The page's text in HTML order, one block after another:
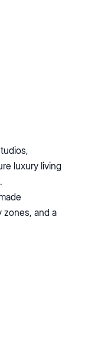
luxury living
zones, and a